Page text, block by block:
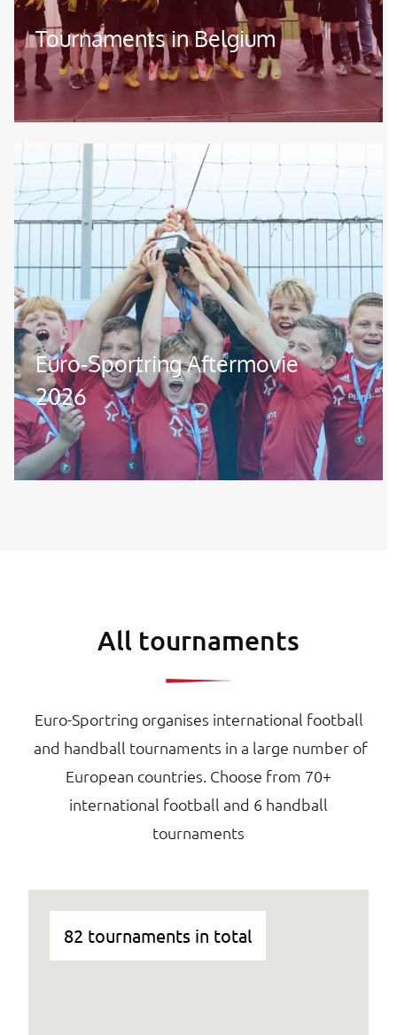
Tournaments in Belgium
Image
Euro-Sportring Aftermovie
2026
All tournaments
Euro-Sportring organises international football
and handball tournaments in a large number of
European countries. Choose from 70+
international football and 6 handball
tournaments
82 tournaments in total